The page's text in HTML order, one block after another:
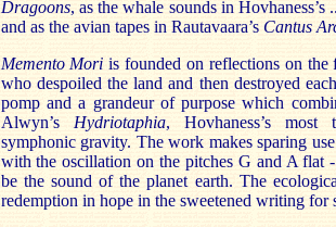
Dragoons, as the whale sounds in Hovhaness’s
and as the avian tapes in Rautavaara’s Cantus
Memento Moriis founded on reflections on the
who despoiled the land and then destroyed
pomp and a grandeur of purpose which
Alwyn’s Hydriotaphia, Hovhaness’s most
symphonic gravity. The work makes sparing
with the oscillation on the pitches G and A flat
be the sound of the planet earth. The
redemption in hope in the sweetened writing for